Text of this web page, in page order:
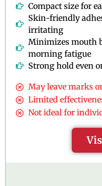
Compact size for
Skin-friendly
irritating
Minimizes mouth
morning fatigue
Strong hold even
May leave marks
Limited
Not ideal for